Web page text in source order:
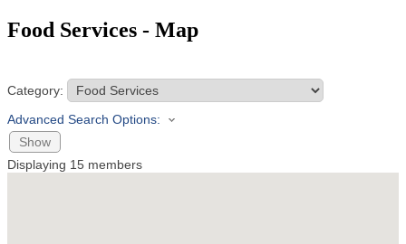
Food Services - Map
Category:
Advanced Search Options:
Show
Displaying 15 members